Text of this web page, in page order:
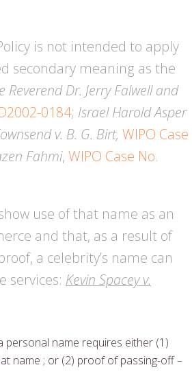
is not intended to apply
secondary meaning as the
Reverend Dr. Jerry Falwell and
0184; Israel Harold Asper
v. B. G. Birt, WIPO Case
Fahmi, WIPO Case No.
use of that name as an
and that, as a result of
a celebrity’s name can
services: Kevin Spacey v.
personal name requires either (1)
name ; or (2) proof of passing-off –